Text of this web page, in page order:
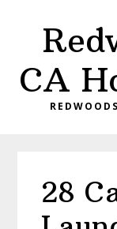
content
primary
sidebar
CA
28